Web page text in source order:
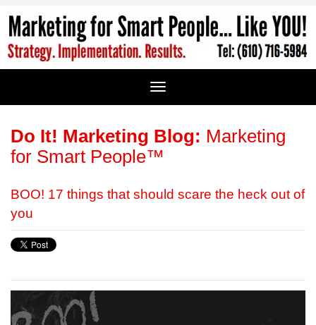
Do It! Marketing Blog: Marketing
for Smart People™
BOO! 17 things that should scare the heck out of
you